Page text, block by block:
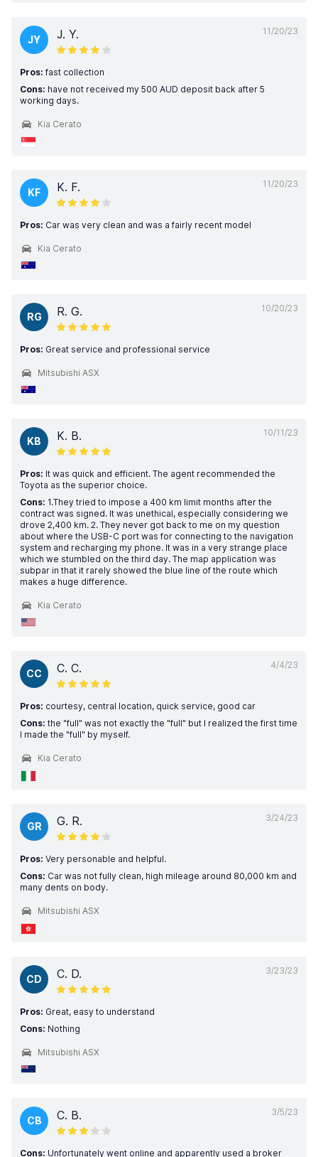
11/20/23
JY J. Y.
Pros: fast collection
Cons: have not received my 500 AUD deposit back after 5
working days.
Kia Cerato
11/20/23
KF K. F.
Pros: Car was very clean and was a fairly recent model
Kia Cerato
10/20/23
RG R. G.
Pros: Great service and professional service
Mitsubishi ASX
10/11/23
KB K. B.
Pros: It was quick and efficient. The agent recommended the
Toyota as the superior choice.
Cons: 1.They tried to impose a 400 km limit months after the
contract was signed. It was unethical, especially considering we
drove 2,400 km. 2. They never got back to me on my question
about where the USB-C port was for connecting to the navigation
system and recharging my phone. It was in a very strange place
which we stumbled on the third day. The map application was
subpar in that it rarely showed the blue line of the route which
makes a huge difference.
Kia Cerato
4/4/23
CC C. C.
Pros: courtesy, central location, quick service, good car
Cons: the "full" was not exactly the "full" but I realized the first time
I made the "full" by myself.
Kia Cerato
3/24/23
GR G. R.
Pros: Very personable and helpful.
Cons: Car was not fully clean, high mileage around 80,000 km and
many dents on body.
Mitsubishi ASX
3/23/23
CD C. D.
Pros: Great, easy to understand
Cons: Nothing
Mitsubishi ASX
3/5/23
CB C. B.
Cons: Unfortunately went online and apparently used a broker